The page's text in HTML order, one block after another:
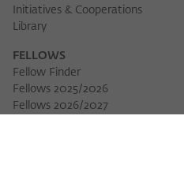
Initiatives & Cooperations
Library
FELLOWS
Fellow Finder
Fellows 2025/2026
Fellows 2026/2027